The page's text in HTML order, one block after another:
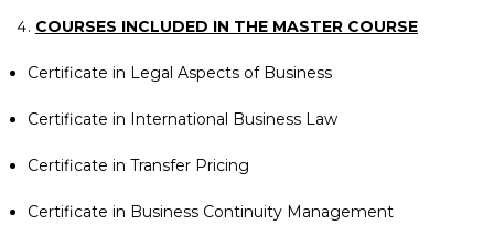
COURSES INCLUDED IN THE MASTER COURSE
Certificate in Legal Aspects of Business
Certificate in International Business Law
Certificate in Transfer Pricing
Certificate in Business Continuity Management